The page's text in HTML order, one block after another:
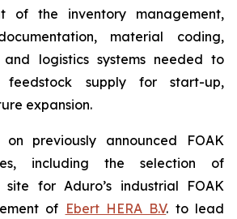
of the inventory management,
material coding,
and logistics systems needed to
feedstock supply for start-up,
expansion.
previously announced FOAK
including the selection of
for Aduro’s industrial FOAK
of Ebert HERA B.V. to lead